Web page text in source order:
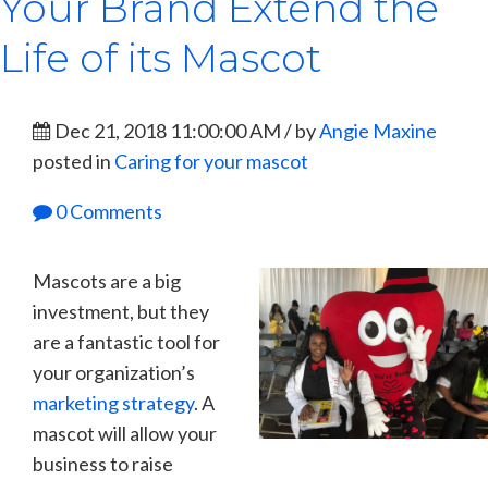
Life of its Mascot
Dec 21, 2018 11:00:00 AM / byAngie Maxine
posted in Caring for your mascot
0 Comments
Mascots are a big
investment, but they
are a fantastic tool for
your organization’s
marketing strategy. A
mascot will allow your
business to raise